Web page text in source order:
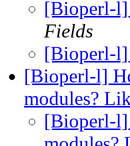
[Bioperl-
Fields
[Bioperl-
[Bioperl-l]
modules?
[Bioperl-l]